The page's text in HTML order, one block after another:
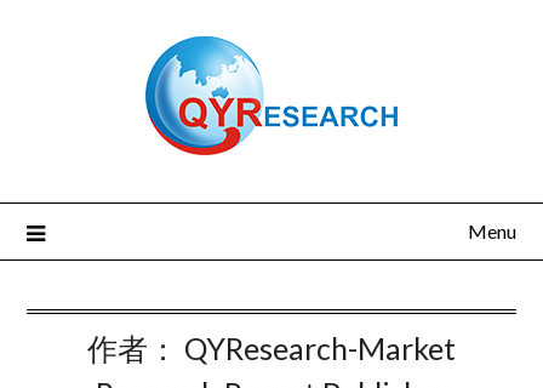
Menu
作者： QYResearch-Market